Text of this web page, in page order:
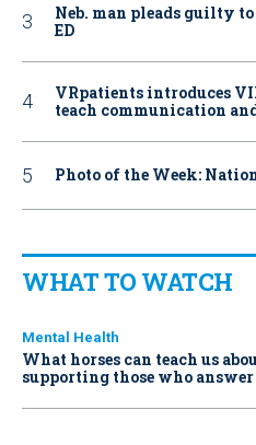
Neb. man pleads guilty
ED
VRpatients introduces
teach communication
Photo of the Week:
WHAT TO WATCH
Mental Health
What horses can teach us
supporting those who